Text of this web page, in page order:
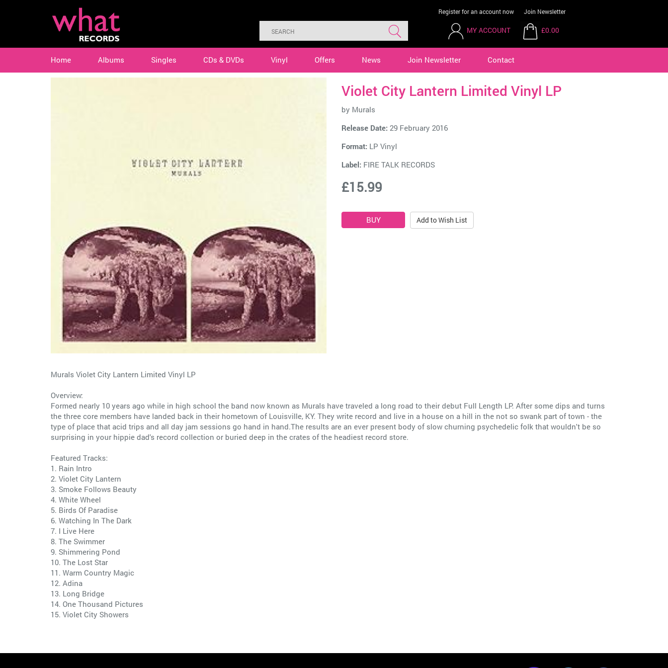
Register for an account now Join Newsletter
MY ACCOUNT £0.00
Home Albums Singles CDs & DVDs Vinyl Offers News Join Newsletter Contact
Violet City Lantern Limited Vinyl LP
by Murals
Release Date: 29 February 2016
Format: LP Vinyl
Label: FIRE TALK RECORDS
£15.99
Add to Wish List
Murals Violet City Lantern Limited Vinyl LP
Overview:
Formed nearly 10 years ago while in high school the band now known as Murals have traveled a long road to their debut Full Length LP. After some dips and turns
the three core members have landed back in their hometown of Louisville, KY. They write record and live in a house on a hill in the not so swank part of town - the
type of place that acid trips and all day jam sessions go hand in hand.The results are an ever present body of slow churning psychedelic folk that wouldn't be so
surprising in your hippie dad's record collection or buried deep in the crates of the headiest record store.
Featured Tracks:
1. Rain Intro
2. Violet City Lantern
3. Smoke Follows Beauty
4. White Wheel
5. Birds Of Paradise
6. Watching In The Dark
7. I Live Here
8. The Swimmer
9. Shimmering Pond
10. The Lost Star
11. Warm Country Magic
12. Adina
13. Long Bridge
14. One Thousand Pictures
15. Violet City Showers